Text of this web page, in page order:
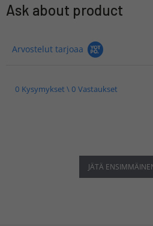
Ask about product
Arvostelut tarjoaa
0 Kysymykset \ 0 Vastaukset
JÄTÄ